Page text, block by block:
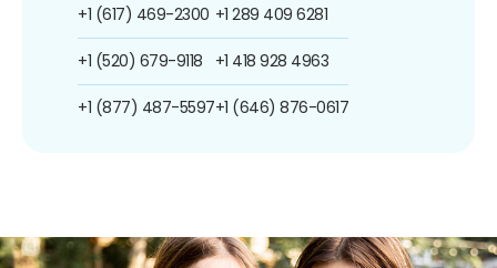
+1 (617) 469-2300
+1 (520) 679-9118
+1 (877) 487-5597
+1 289 409 6281
+1 418 928 4963
+1 (646) 876-0617